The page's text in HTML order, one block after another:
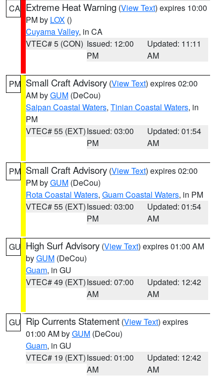
CA Extreme Heat Warning (View Text) expires 10:00
PM by LOX ()
Cuyama Valley, in CA
VTEC# 5 (CON) Issued: 12:00
PM
Updated: 11:11
AM
PM Small Craft Advisory (View Text) expires 02:00
AM byGUM (DeCou)
Saipan Coastal Waters, Tinian Coastal Waters, in
PM
VTEC# 55 (EXT)Issued: 03:00
PM
Updated: 01:54
AM
PM Small Craft Advisory (View Text) expires 02:00
PM byGUM (DeCou)
Rota Coastal Waters, Guam Coastal Waters, in PM
VTEC# 55 (EXT)Issued: 03:00
PM
Updated: 01:54
AM
GU High Surf Advisory (View Text) expires 01:00 AM
byGUM (DeCou)
Guam, in GU
VTEC# 49 (EXT)Issued: 07:00
AM
Updated: 12:42
AM
GU Rip Currents Statement (View Text) expires
01:00 AM byGUM (DeCou)
Guam, in GU
VTEC# 19 (EXT)Issued: 01:00
AM
Updated: 12:42
AM